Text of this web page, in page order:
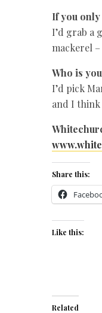
If you only
I’d grab a
mackerel
Who is
I’d pick
and I think
Share this:
Like this:
Related